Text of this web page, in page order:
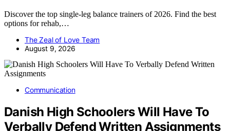
Discover the top single-leg balance trainers of 2026. Find the best
options for rehab,…
The Zeal of Love Team
August 9, 2026
Communication
Danish High Schoolers Will Have To
Verbally Defend Written Assignments